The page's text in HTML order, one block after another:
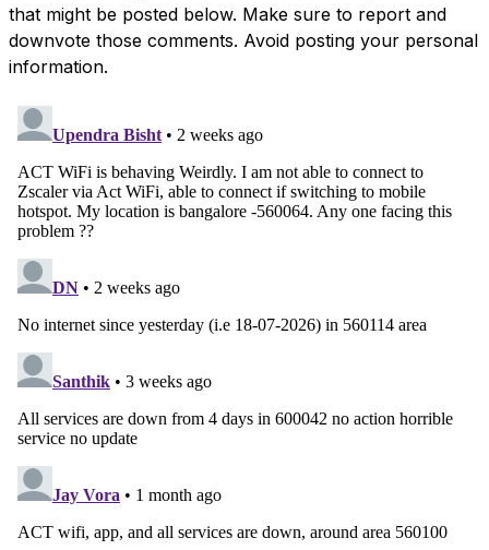
that might be posted below. Make sure to report and
downvote those comments. Avoid posting your personal
information.